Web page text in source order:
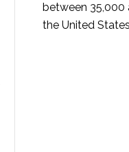
between 35,000
the United